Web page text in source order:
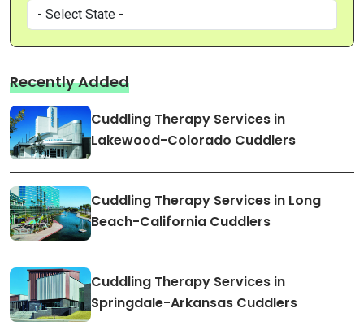
Recently Added
Cuddling Therapy Services in
Lakewood-Colorado Cuddlers
Cuddling Therapy Services in Long
Beach-California Cuddlers
Cuddling Therapy Services in
Springdale-Arkansas Cuddlers